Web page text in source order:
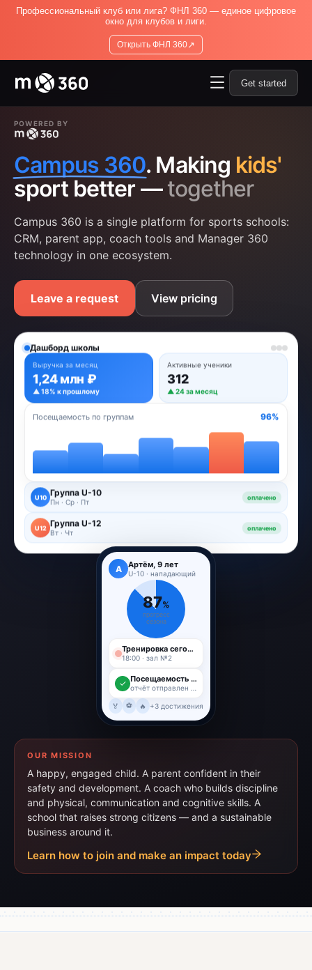
Профессиональный клуб или лига? ФНЛ 360 — единое цифровое
окно для клубов и лиги.
Открыть ФНЛ 360↗
Get started
POWERED BY
Campus 360. Making kids'
sport better —together
Campus 360 is a single platform for sports schools:
CRM, parent app, coach tools and Manager 360
technology in one ecosystem.
Leave a request View pricing
Дашборд школы
Выручка за месяц
1,24 млн ₽
▲ 18% к прошлому
Активные ученики
312
▲ 24 за месяц
Посещаемость по группам 96%
U10 Группа U-10
Пн · Ср · Пт
оплачено
U12 Группа U-12
Вт · Чт
оплачено
А Артём, 9 лет
U-10 · нападающий
87%
прогресс
сезона
Тренировка сегодня
18:00 · зал №2
✓ Посещаемость 96%
🏅 ⚽ 🔥 +3 достижения
OUR MISSION
A happy, engaged child. A parent confident in their
safety and development. A coach who builds discipline
and physical, communication and cognitive skills. A
school that raises strong citizens — and a sustainable
business around it.
Learn how to join and make an impact today